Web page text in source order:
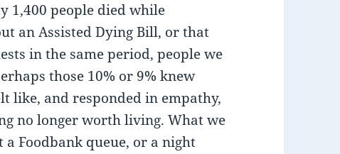
1,400 people died while
an Assisted Dying Bill, or that
in the same period, people we
those 10% or 9% knew
like, and responded in empathy,
no longer worth living. What we
Foodbank queue, or a night